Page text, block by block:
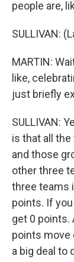
people are,
SULLIVAN:
MARTIN:
like,
just briefly
SULLIVAN:
is that all
and those
other three
three teams
points. If
get 0 points.
points move
a big deal to